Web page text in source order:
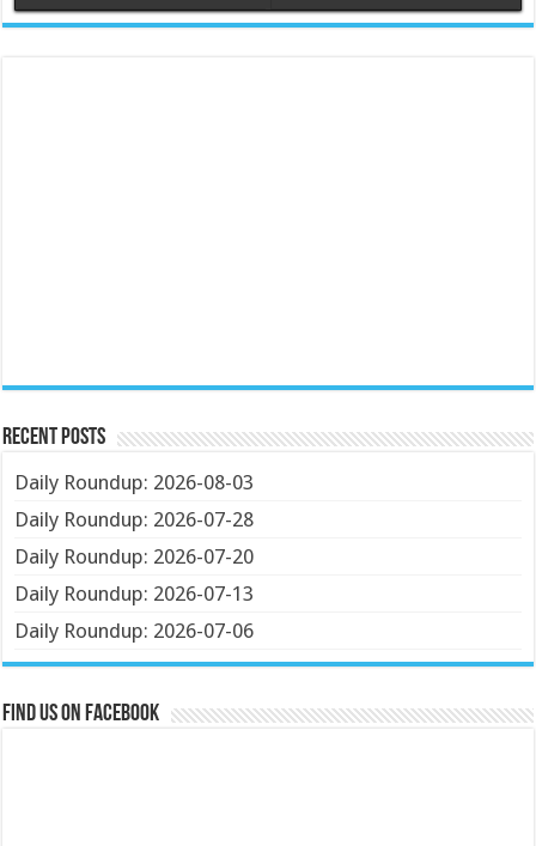
Recent Posts
Daily Roundup: 2026-08-03
Daily Roundup: 2026-07-28
Daily Roundup: 2026-07-20
Daily Roundup: 2026-07-13
Daily Roundup: 2026-07-06
Find us on Facebook